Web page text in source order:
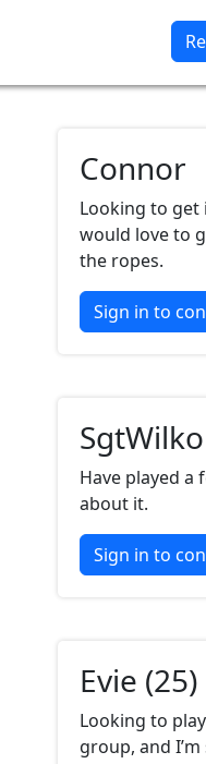
Connor
Looking to get
would love to
the ropes.
Sign in to
SgtWilko
Have played a
about it.
Sign in to
Evie (25)
Looking to
group, and